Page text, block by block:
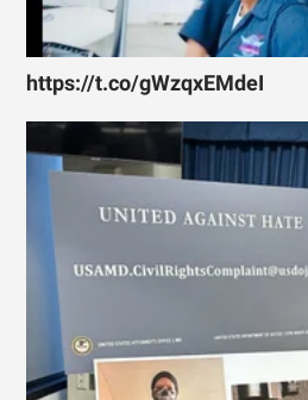
https://t.co/gWzqxEMdeI